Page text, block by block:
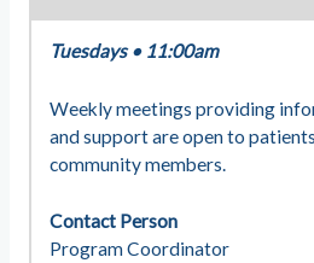
Tuesdays • 11:00am
Weekly meetings providing
and support are open to
community members.
Contact Person
Program Coordinator